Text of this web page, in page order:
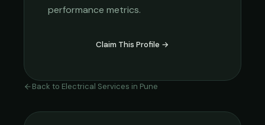
performance metrics.
Claim This Profile →
Back to Electrical Services in Pune